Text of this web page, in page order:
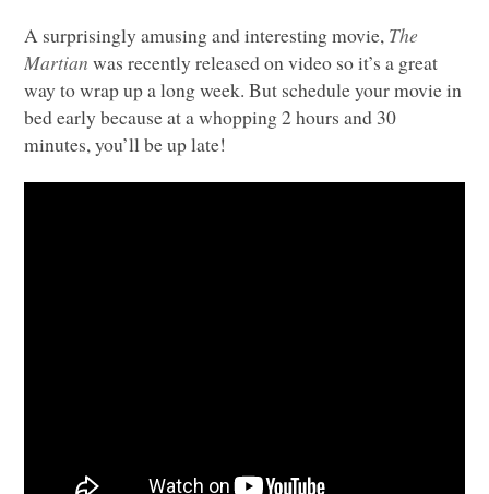
A surprisingly amusing and interesting movie, The
Martian was recently released on video so it’s a great
way to wrap up a long week. But schedule your movie in
bed early because at a whopping 2 hours and 30
minutes, you’ll be up late!